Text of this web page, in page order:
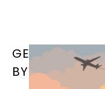
GETTING
BY BASIL